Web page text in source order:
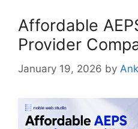
Affordable
Provider
January 19, 2026 by